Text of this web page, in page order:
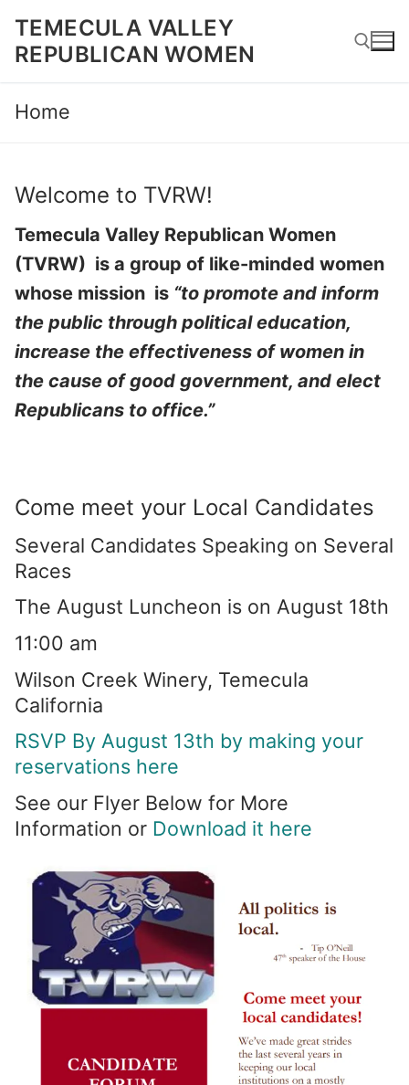
content
TEMECULA VALLEY
REPUBLICAN WOMEN
Home
Welcome to TVRW!
Temecula Valley Republican Women
(TVRW) is a group of like-minded women
whose mission is “to promote and inform
the public through political education,
increase the effectiveness of women in
the cause of good government, and elect
Republicans to office.”
Come meet your Local Candidates
Several Candidates Speaking on Several
Races
The August Luncheon is on August 18th
11:00 am
Wilson Creek Winery, Temecula
California
RSVP By August 13th by making your
reservations here
See our Flyer Below for More
Information or Download it here